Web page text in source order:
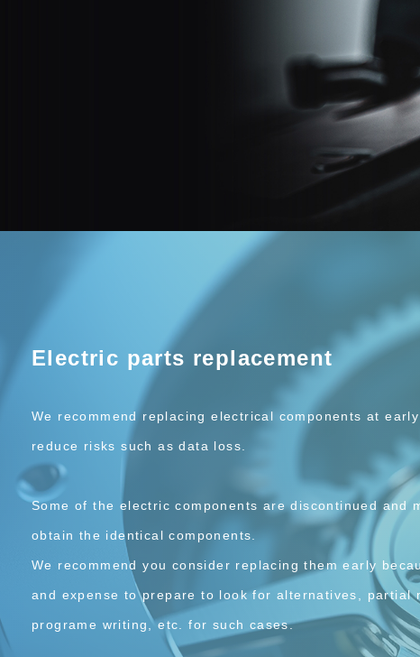
Electric parts replacement
We recommend replacing electrical components at
reduce risks such as data loss.
Some of the electric components are discontinued and
obtain the identical components.
We recommend you consider replacing them early
and expense to prepare to look for alternatives, partial
programe writing, etc. for such cases.